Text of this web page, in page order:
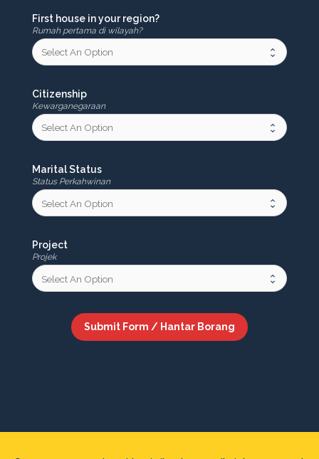
First house in your region?
Rumah pertama di wilayah?
Citizenship
Kewarganegaraan
Marital Status
Status Perkahwinan
Project
Projek
Submit Form / Hantar Borang